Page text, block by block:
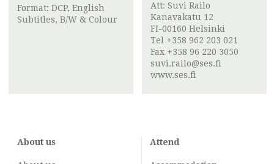
Format: DCP, English
Subtitles, B/W & Colour
Att: Suvi Railo
Kanavakatu 12
FI-00160 Helsinki
Tel +358 962 203 021
Fax +358 96 220 3050
suvi.railo@ses.fi
www.ses.fi
About us Attend